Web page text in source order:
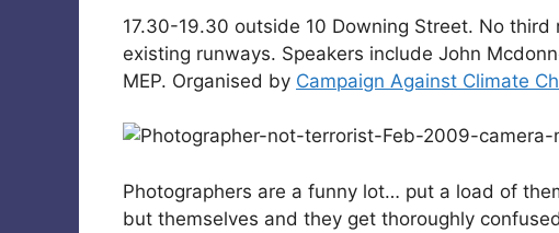
17.30-19.30 outside 10 Downing Street. No
existing runways. Speakers include John
MEP. Organised by Campaign Against Climate
Photographers are a funny lot… put a load of
but themselves and they get thoroughly